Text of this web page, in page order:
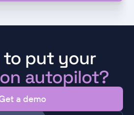
to put your
on autopilot?
a demo